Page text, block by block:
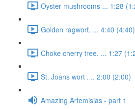
Oyster mushrooms ... 1:28
Golden ragwort. ... 4:40 (4:40)
Choke cherry tree. ... 1:27
St. Joans wort . .. 2:00 (2:00)
Amazing Artemisias - part 1